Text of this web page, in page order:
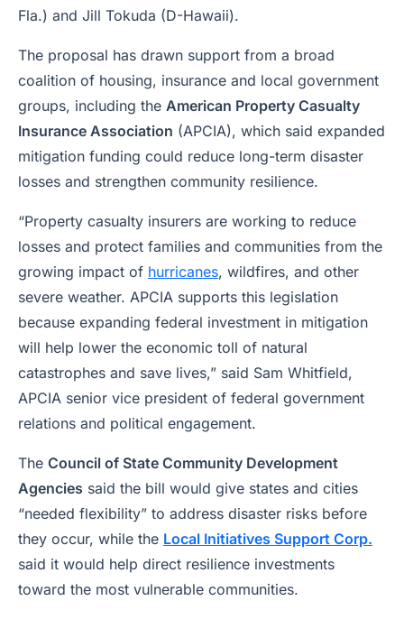
Fla.) and Jill Tokuda (D-Hawaii).
The proposal has drawn support from a broad
coalition of housing, insurance and local government
groups, including the American Property Casualty
Insurance Association (APCIA), which said expanded
mitigation funding could reduce long-term disaster
losses and strengthen community resilience.
“Property casualty insurers are working to reduce
losses and protect families and communities from the
growing impact of hurricanes, wildfires, and other
severe weather. APCIA supports this legislation
because expanding federal investment in mitigation
will help lower the economic toll of natural
catastrophes and save lives,” said Sam Whitfield,
APCIA senior vice president of federal government
relations and political engagement.
The Council of State Community Development
Agencies said the bill would give states and cities
“needed flexibility” to address disaster risks before
they occur, while the Local Initiatives Support Corp.
said it would help direct resilience investments
toward the most vulnerable communities.